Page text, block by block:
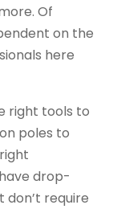
Of
on the
here
right tools to
poles to
drop-
require